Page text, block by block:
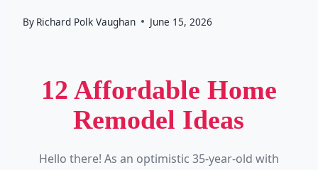
By Richard Polk Vaughan June 15, 2026
12 Affordable Home
Remodel Ideas
Hello there! As an optimistic 35-year-old with